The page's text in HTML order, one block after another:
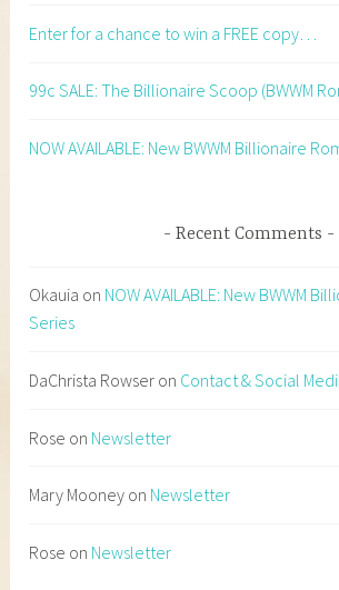
Enter for a chance to win a FREE copy…
99c SALE: The Billionaire Scoop (BWWM
NOW AVAILABLE: New BWWM Billionaire
Recent Comments
Okauia on NOW AVAILABLE: New BWWM
Series
DaChrista Rowser on Contact & Social
Rose on Newsletter
Mary Mooney on Newsletter
Rose on Newsletter